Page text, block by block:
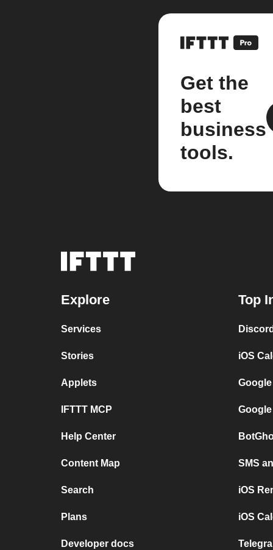
Get the
best
business
tools.
Explore
Services
Stories
Applets
IFTTT MCP
Help Center
Content Map
Search
Plans
Developer docs
Top
iOS
SMS
iOS
iOS